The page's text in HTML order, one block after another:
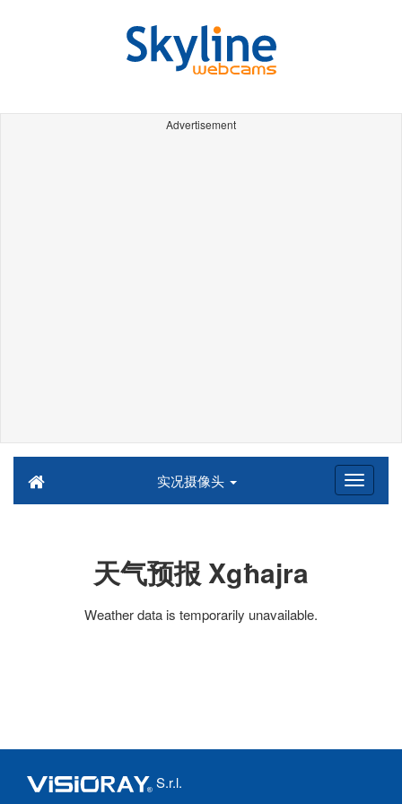
Advertisement
实况摄像头
天气预报 Xgħajra
Weather data is temporarily unavailable.
S.r.l.